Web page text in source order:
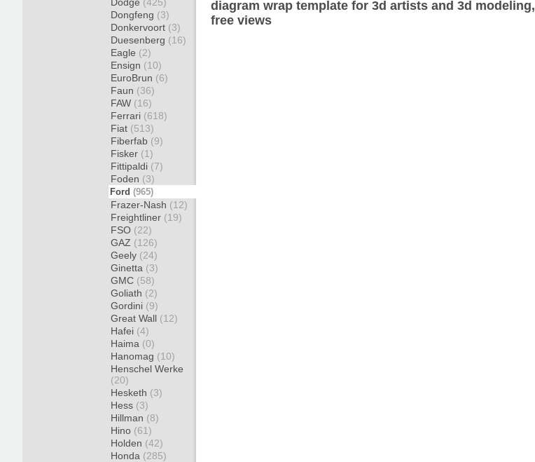
Dongfeng (3)
Donkervoort (3)
Duesenberg (16)
Eagle (2)
Ensign (10)
EuroBrun (6)
Faun (36)
FAW (16)
Ferrari (618)
Fiat (513)
Fiberfab (9)
Fisker (1)
Fittipaldi (7)
Foden (3)
Ford (965)
Frazer-Nash (12)
Freightliner (19)
FSO (22)
GAZ (126)
Geely (24)
Ginetta (3)
GMC (58)
Goliath (2)
Gordini (9)
Great Wall (12)
Hafei (4)
Haima (0)
Hanomag (10)
Henschel Werke
(20)
Hesketh (3)
Hess (3)
Hillman (8)
Hino (61)
Holden (42)
Honda (285)
diagram wrap template for 3d artists and 3d modeling,
free views